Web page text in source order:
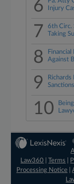
6
Injury
7
6th Circ.
Taking
8
Against
9
Sanctions
10
Law360
|Terms
Processing Notice|